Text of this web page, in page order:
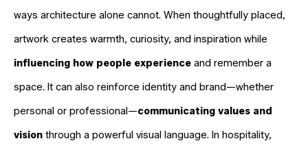
ways architecture alone cannot. When thoughtfully placed,
artwork creates warmth, curiosity, and inspiration while
influencing how people experience and remember a
space. It can also reinforce identity and brand—whether
personal or professional—communicating values and
vision through a powerful visual language. In hospitality,